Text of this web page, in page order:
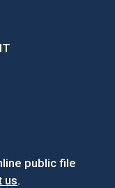
public file
us.